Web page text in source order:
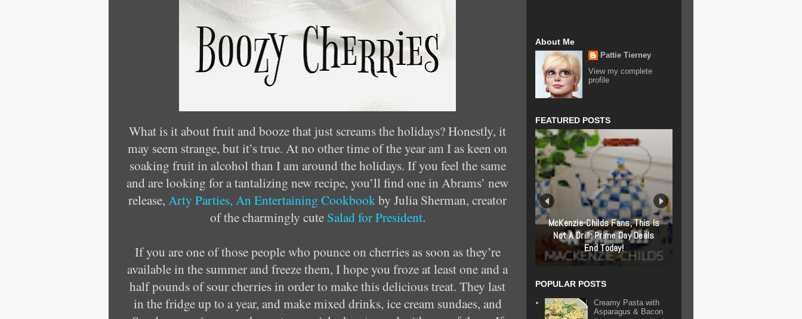
What is it about fruit and booze that just screams the holidays? Honestly, it
may seem strange, but it’s true. At no other time of the year am I as keen on
soaking fruit in alcohol than I am around the holidays. If you feel the same
and are looking for a tantalizing new recipe, you’ll find one in Abrams’ new
release, Arty Parties, An Entertaining Cookbookby Julia Sherman, creator
of the charmingly cute Salad for President.
If you are one of those people who pounce on cherries as soon as they’re
available in the summer and freeze them, I hope you froze at least one and a
half pounds of sour cherries in order to make this delicious treat. They last
in the fridge up to a year, and make mixed drinks, ice cream sundaes, and
About Me
Pattie Tierney
View my complete
profile
FEATURED POSTS
McKenzie-Childs Fans, This Is
Not A Drill: Prime Day Deals
End Today!
POPULAR POSTS
Creamy Pasta with
Asparagus & Bacon